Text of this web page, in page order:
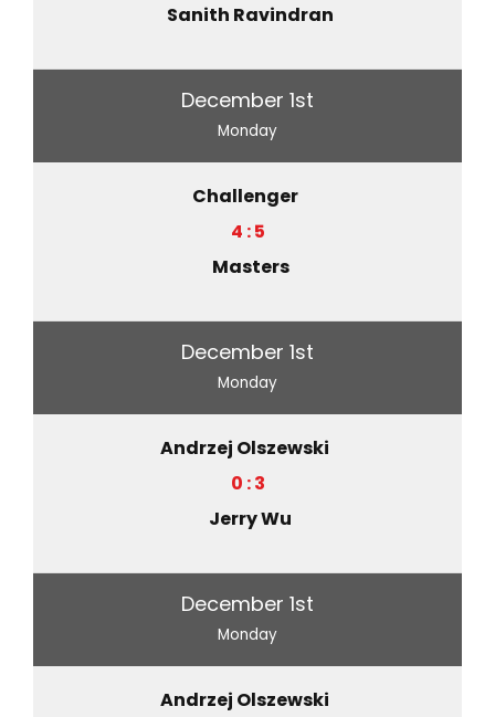
Sanith Ravindran
December 1st
Monday
Challenger
4 : 5
Masters
December 1st
Monday
Andrzej Olszewski
0 : 3
Jerry Wu
December 1st
Monday
Andrzej Olszewski